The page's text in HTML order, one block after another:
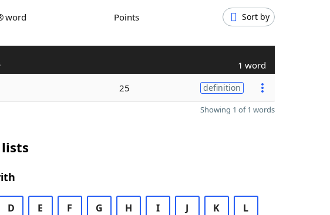
word Points Sort by
1 word
25 definition
Showing 1 of 1 words
D E F G H I J K L